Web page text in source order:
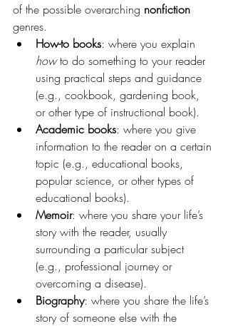
of the possible overarching nonfiction
genres.
How-to books: where you explain
how to do something to your reader
using practical steps and guidance
(e.g., cookbook, gardening book,
or other type of instructional book).
Academic books: where you give
information to the reader on a certain
topic (e.g., educational books,
popular science, or other types of
educational books).
Memoir: where you share your life’s
story with the reader, usually
surrounding a particular subject
(e.g., professional journey or
overcoming a disease).
Biography: where you share the life’s
story of someone else with the